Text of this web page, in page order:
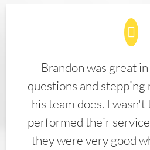
Brandon was great
questions and
his team does. I
performed their
they were very good